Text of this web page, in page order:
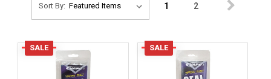
Sort By: 1 2
SALE SALE